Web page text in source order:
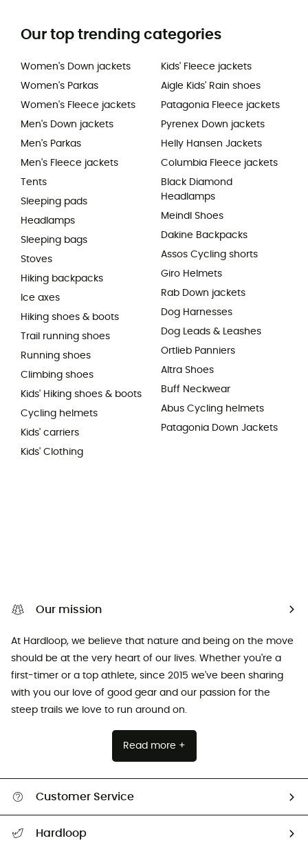
Our top trending categories
Women's Down jackets
Women's Parkas
Women's Fleece jackets
Men's Down jackets
Men's Parkas
Men's Fleece jackets
Tents
Sleeping pads
Headlamps
Sleeping bags
Stoves
Hiking backpacks
Ice axes
Hiking shoes & boots
Trail running shoes
Running shoes
Climbing shoes
Kids' Hiking shoes & boots
Cycling helmets
Kids' carriers
Kids' Clothing
Kids' Fleece jackets
Aigle Kids' Rain shoes
Patagonia Fleece jackets
Pyrenex Down jackets
Helly Hansen Jackets
Columbia Fleece jackets
Black Diamond
Headlamps
Meindl Shoes
Dakine Backpacks
Assos Cycling shorts
Giro Helmets
Rab Down jackets
Dog Harnesses
Dog Leads & Leashes
Ortlieb Panniers
Altra Shoes
Buff Neckwear
Abus Cycling helmets
Patagonia Down Jackets
Our mission
At Hardloop, we believe that nature and being on the move
should be at the very heart of our lives. Whether you're a
first-timer or a top athlete, since 2015 we've been sharing
with you our love of good gear and our passion for the
steep trails we love to run around on.
Read more +
Customer Service
Hardloop